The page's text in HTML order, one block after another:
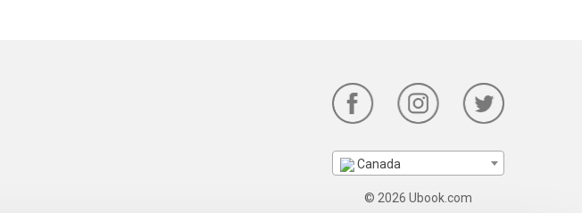
Canada
© 2026 Ubook.com